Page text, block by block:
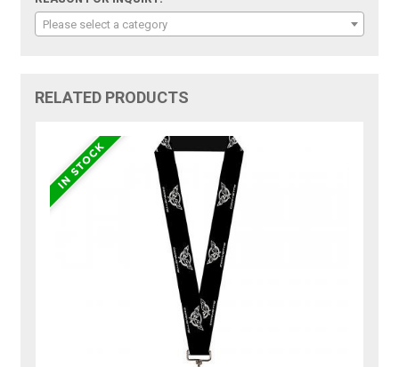
Please select a category
RELATED PRODUCTS